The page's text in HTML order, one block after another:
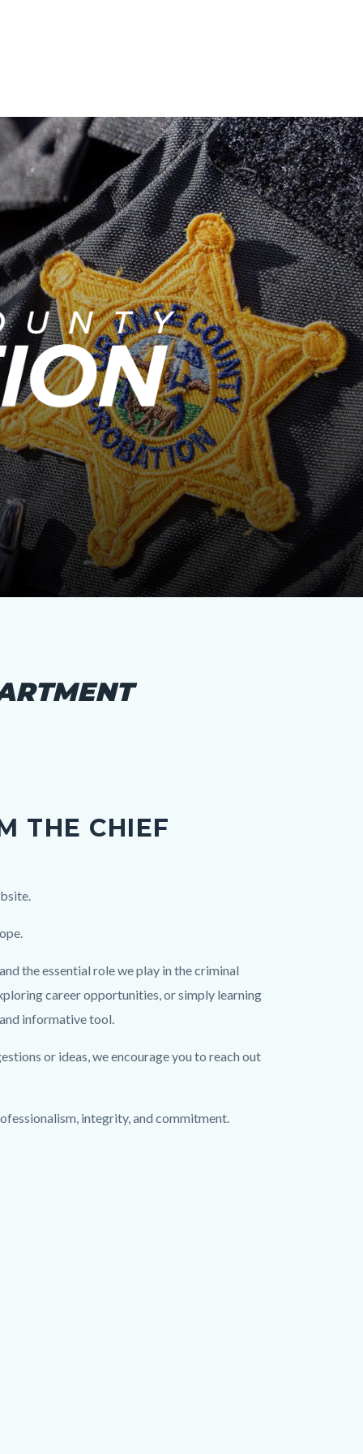
THE CHIEF
the essential role we play in the criminal
career opportunities, or simply learning
informative tool.
or ideas, we encourage you to reach out
integrity, and commitment.